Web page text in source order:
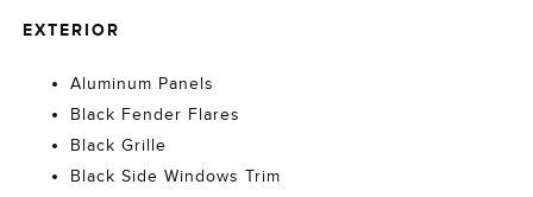
EXTERIOR
Aluminum Panels
Black Fender Flares
Black Grille
Black Side Windows Trim